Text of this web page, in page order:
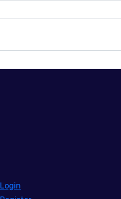
Login